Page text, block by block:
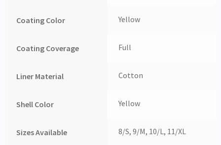
Coating Color Yellow
Coating Coverage Full
Liner Material Cotton
Shell Color Yellow
Sizes Available 8/S, 9/M, 10/L, 11/XL